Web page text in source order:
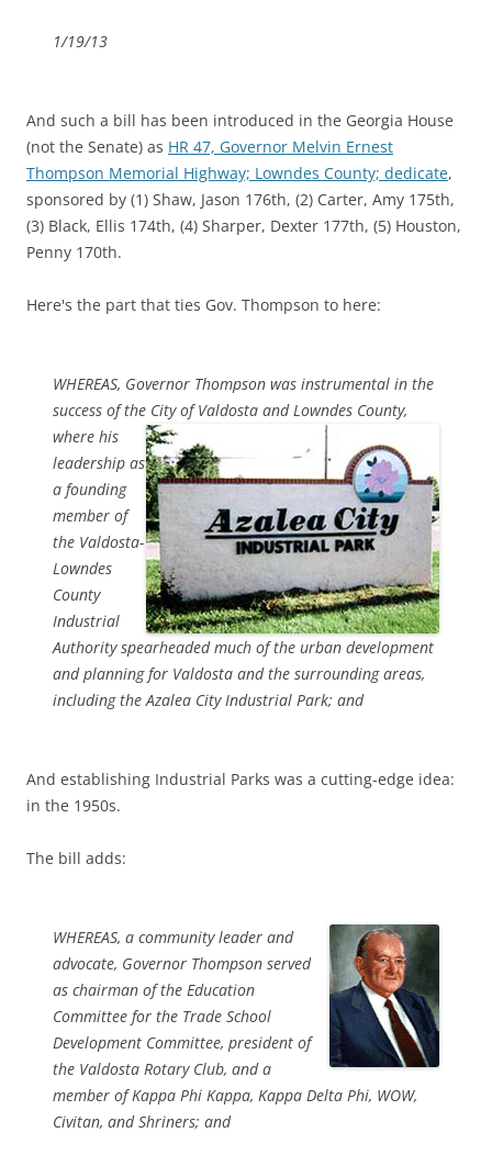
1/19/13
And such a bill has been introduced in the Georgia House
(not the Senate) as HR 47, Governor Melvin Ernest
Thompson Memorial Highway; Lowndes County; dedicate,
sponsored by (1) Shaw, Jason 176th, (2) Carter, Amy 175th,
(3) Black, Ellis 174th, (4) Sharper, Dexter 177th, (5) Houston,
Penny 170th.
Here's the part that ties Gov. Thompson to here:
WHEREAS, Governor Thompson was instrumental in the
success of the City ofValdosta and Lowndes County,
where his
leadership as
a founding
member of
the Valdosta-
Lowndes
County
Industrial
Authority spearheaded much of the urban development
and planning for Valdosta and the surrounding areas,
including the Azalea City Industrial Park; and
And establishing Industrial Parks was a cutting-edge idea:
in the 1950s.
The bill adds:
WHEREAS, a community leader and
advocate, Governor Thompson served
as chairman of the Education
Committee for the Trade School
Development Committee, president of
the Valdosta Rotary Club, and a
member of Kappa Phi Kappa, Kappa Delta Phi, WOW,
Civitan, and Shriners; and